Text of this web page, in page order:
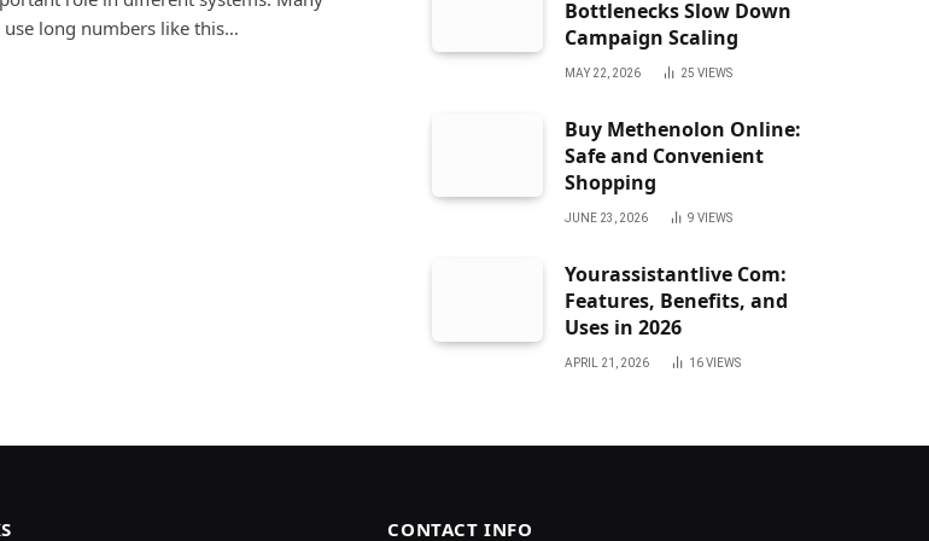
use long numbers like this…
Bottlenecks Slow Down
Campaign Scaling
MAY 22, 2026 25 VIEWS
Buy Methenolon Online:
Safe and Convenient
Shopping
JUNE 23, 2026 9 VIEWS
Yourassistantlive Com:
Features, Benefits, and
Uses in 2026
APRIL 21, 2026 16VIEWS
CONTACT INFO